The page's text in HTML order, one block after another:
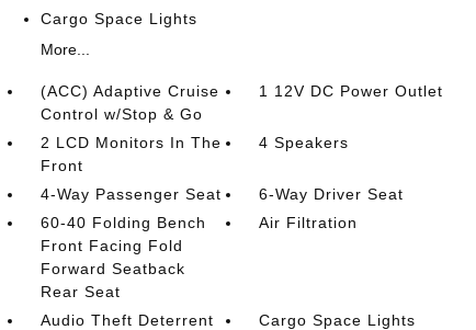
Cargo Space Lights
More...
(ACC) Adaptive Cruise
Control w/Stop & Go
1 12V DC Power Outlet
2 LCD Monitors In The
Front
4 Speakers
4-Way Passenger Seat
6-Way Driver Seat
60-40 Folding Bench
Front Facing Fold
Forward Seatback
Rear Seat
Air Filtration
Audio Theft Deterrent
Cargo Space Lights